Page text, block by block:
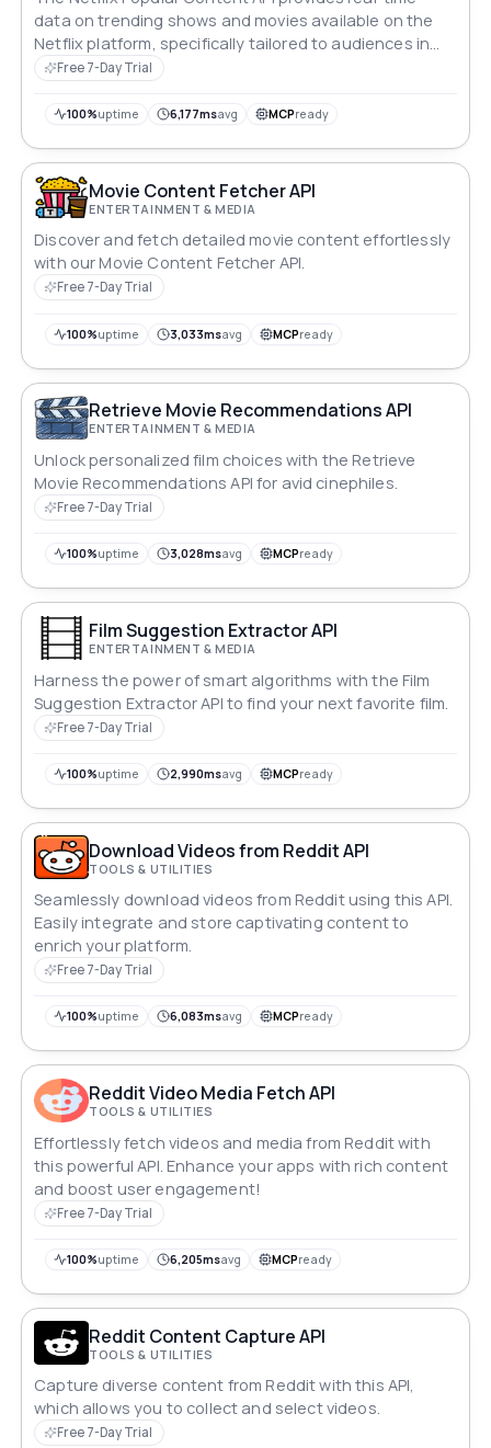
data on trending shows and movies available on the
Netflix platform, specifically tailored to audiences in
the United States.
Free 7-Day Trial
100%uptime 6,177msavg MCPready
Movie Content Fetcher API
ENTERTAINMENT & MEDIA
Discover and fetch detailed movie content effortlessly
with our Movie Content Fetcher API.
Free 7-Day Trial
100%uptime 3,033msavg MCPready
Retrieve Movie Recommendations API
ENTERTAINMENT & MEDIA
Unlock personalized film choices with the Retrieve
Movie Recommendations API for avid cinephiles.
Free 7-Day Trial
100%uptime 3,028msavg MCPready
Film Suggestion Extractor API
ENTERTAINMENT & MEDIA
Harness the power of smart algorithms with the Film
Suggestion Extractor API to find your next favorite film.
Free 7-Day Trial
100%uptime 2,990msavg MCPready
Download Videos from Reddit API
TOOLS & UTILITIES
Seamlessly download videos from Reddit using this API.
Easily integrate and store captivating content to
enrich your platform.
Free 7-Day Trial
100%uptime 6,083msavg MCPready
Reddit Video Media Fetch API
TOOLS & UTILITIES
Effortlessly fetch videos and media from Reddit with
this powerful API. Enhance your apps with rich content
and boost user engagement!
Free 7-Day Trial
100%uptime 6,205msavg MCPready
Reddit Content Capture API
TOOLS & UTILITIES
Capture diverse content from Reddit with this API,
which allows you to collect and select videos.
Free 7-Day Trial